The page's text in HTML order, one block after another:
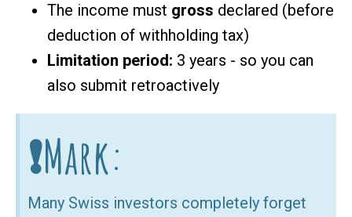
The income must gross declared (before
deduction of withholding tax)
Limitation period: 3 years - so you can
also submit retroactively
❗Mark:
Many Swiss investors completely forget